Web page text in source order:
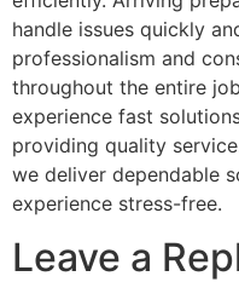
handle issues quickly
professionalism and
throughout the entire
experience fast
providing quality
we deliver dependable
experience stress-free.
Leave a